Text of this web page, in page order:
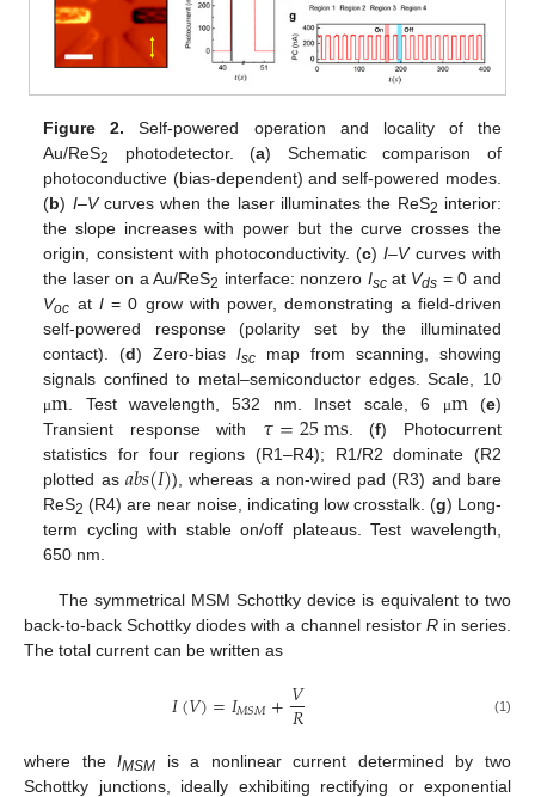
Figure 2. Self-powered operation and locality of the
Au/ReS2 photodetector. (a) Schematic comparison of
photoconductive (bias-dependent) and self-powered modes.
(b) I–Vcurves when the laser illuminates the ReS2 interior:
the slope increases with power but the curve crosses the
origin, consistent with photoconductivity. (c)I–Vcurves with
the laser on a Au/ReS2 interface: nonzero Iscat Vds = 0 and
Voc at I= 0 grow with power, demonstrating a field-driven
self-powered response (polarity set by the illuminated
contact). (d) Zero-biasIsc map from scanning, showing
signals confined to metal–semiconductor edges. Scale, 10
μm. Test wavelength, 532 nm. Inset scale, 6 μm(e)
Transient response with 𝜏=25ms. (f) Photocurrent
statistics for four regions (R1–R4); R1/R2 dominate (R2
plotted as 𝑎𝑏𝑠(𝐼)), whereas a non-wired pad (R3) and bare
ReS2 (R4) are near noise, indicating low crosstalk. (g) Long-
term cycling with stable on/off plateaus. Test wavelength,
650 nm.
The symmetrical MSM Schottky device is equivalent to two
back-to-back Schottky diodes with a channel resistor Rin series.
The total current can be written as
𝐼(𝑉)=𝐼𝑀𝑆𝑀+𝑉
𝑅 (1)
where theIMSM is a nonlinear current determined by two
Schottky junctions, ideally exhibiting rectifying or exponential